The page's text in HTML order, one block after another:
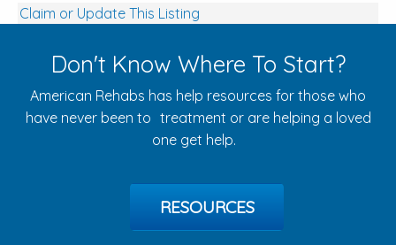
Claim or Update This Listing
Don't Know Where To Start?
American Rehabs has help resources for those who
have never been to treatment or are helping a loved
one get help.
RESOURCES